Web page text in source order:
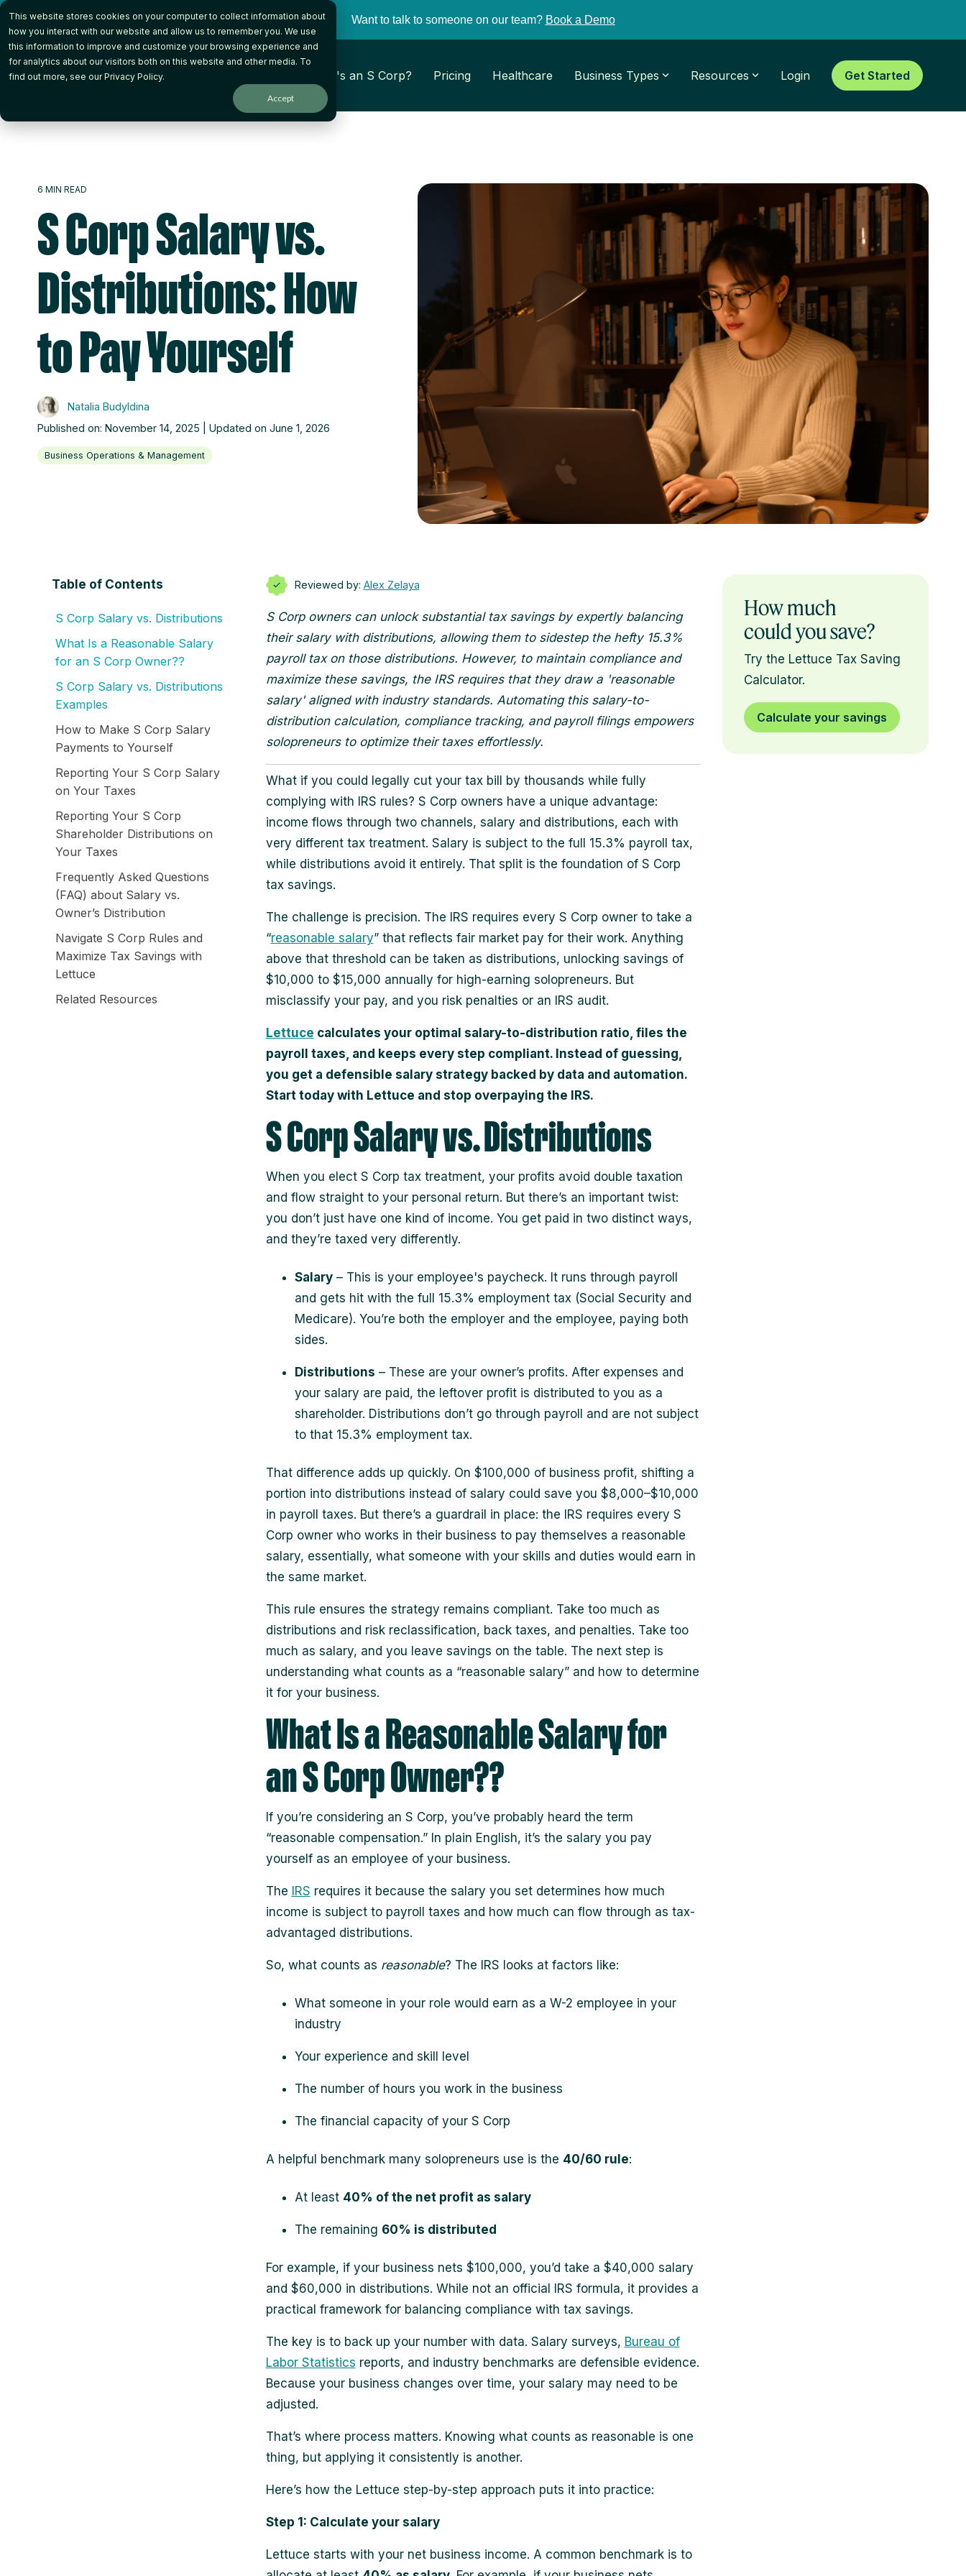
This website stores cookies on your computer to collect information about
how you interact with our website and allow us to remember you. We use
this information to improve and customize your browsing experience and
for analytics about our visitors both on this website and other media. To
find out more, see ourPrivacy Policy.
Accept
Skip
the
main
content.
Want to talk to someone on our team? Book a Demo
What's an S Corp? Pricing Healthcare Business Types Resources Login Get Started
6 MIN READ
S Corp Salary vs.
Distributions: How
to Pay Yourself
Natalia Budyldina
Published on: November 14, 2025 | Updated on June 1, 2026
Business Operations & Management
Table of Contents
S Corp Salary vs. Distributions
What Is a Reasonable Salary
for an S Corp Owner??
S Corp Salary vs. Distributions
Examples
How to Make S Corp Salary
Payments to Yourself
Reporting Your S Corp Salary
on Your Taxes
Reporting Your S Corp
Shareholder Distributions on
Your Taxes
Frequently Asked Questions
(FAQ) about Salary vs.
Owner’s Distribution
Navigate S Corp Rules and
Maximize Tax Savings with
Lettuce
Related Resources
Reviewed by: Alex Zelaya
S Corp owners can unlock substantial tax savings by expertly balancing
their salary with distributions, allowing them to sidestep the hefty 15.3%
payroll tax on those distributions. However, to maintain compliance and
maximize these savings, the IRS requires that they draw a 'reasonable
salary' aligned with industry standards. Automating this salary-to-
distribution calculation, compliance tracking, and payroll filings empowers
solopreneurs to optimize their taxes effortlessly.
What if you could legally cut your tax bill by thousands while fully
complying with IRS rules? S Corp owners have a unique advantage:
income flows through two channels, salary and distributions, each with
very different tax treatment. Salary is subject to the full 15.3% payroll tax,
while distributions avoid it entirely. That split is the foundation of S Corp
tax savings.
The challenge is precision. The IRS requires every S Corp owner to take a
“reasonable salary” that reflects fair market pay for their work. Anything
above that threshold can be taken as distributions, unlocking savings of
$10,000 to $15,000 annually for high-earning solopreneurs. But
misclassify your pay, and you risk penalties or an IRS audit.
Lettuce calculates your optimal salary-to-distribution ratio, files the
payroll taxes, and keeps every step compliant. Instead of guessing,
you get a defensible salary strategy backed by data and automation.
Start today with Lettuce and stop overpaying the IRS.
S Corp Salary vs. Distributions
When you elect S Corp tax treatment, your profits avoid double taxation
and flow straight to your personal return. But there’s an important twist:
you don’t just have one kind of income. You get paid in two distinct ways,
and they’re taxed very differently.
Salary– This is your employee's paycheck. It runs through payroll
and gets hit with the full 15.3% employment tax (Social Security and
Medicare). You’re both the employer and the employee, paying both
sides.
Distributions – These are your owner’s profits. After expenses and
your salary are paid, the leftover profit is distributed to you as a
shareholder. Distributions don’t go through payroll and are not subject
to that 15.3% employment tax.
That difference adds up quickly. On $100,000 of business profit, shifting a
portion into distributions instead of salary could save you $8,000–$10,000
in payroll taxes. But there’s a guardrail in place: the IRS requires every S
Corp owner who works in their business to pay themselves a reasonable
salary, essentially, what someone with your skills and duties would earn in
the same market.
This rule ensures the strategy remains compliant. Take too much as
distributions and risk reclassification, back taxes, and penalties. Take too
much as salary, and you leave savings on the table. The next step is
understanding what counts as a “reasonable salary” and how to determine
it for your business.
What Is a Reasonable Salary for
an S Corp Owner??
If you’re considering an S Corp, you’ve probably heard the term
“reasonable compensation.” In plain English, it’s the salary you pay
yourself as an employee of your business.
The IRS requires it because the salary you set determines how much
income is subject to payroll taxes and how much can flow through as tax-
advantaged distributions.
So, what counts as reasonable? The IRS looks at factors like:
What someone in your role would earn as a W-2 employee in your
industry
Your experience and skill level
The number of hours you work in the business
The financial capacity of your S Corp
A helpful benchmark many solopreneurs use is the 40/60 rule:
At least 40% of the net profit as salary
The remaining 60% is distributed
For example, if your business nets $100,000, you’d take a $40,000 salary
and $60,000 in distributions. While not an official IRS formula, it provides a
practical framework for balancing compliance with tax savings.
The key is to back up your number with data. Salary surveys, Bureau of
Labor Statistics reports, and industry benchmarks are defensible evidence.
Because your business changes over time, your salary may need to be
adjusted.
That’s where process matters. Knowing what counts as reasonable is one
thing, but applying it consistently is another.
Here’s how the Lettuce step-by-step approach puts it into practice:
Step 1: Calculate your salary
Lettuce starts with your net business income. A common benchmark is to
How much
could you save?
Try the Lettuce Tax Saving
Calculator.
Calculate your savings